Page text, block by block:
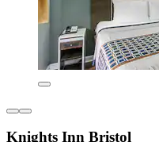
Knights Inn Bristol